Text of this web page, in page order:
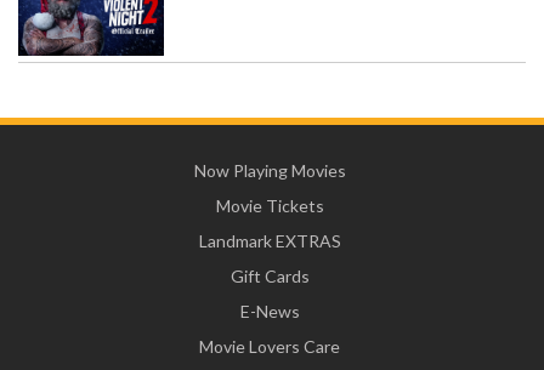
Now Playing Movies
Movie Tickets
Landmark EXTRAS
Gift Cards
E-News
Movie Lovers Care